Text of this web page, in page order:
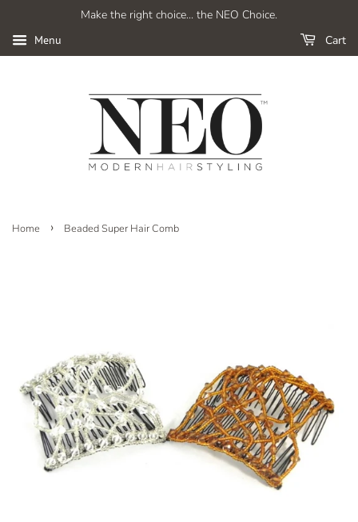
Make the right choice... the NEO Choice.
Menu Cart
Home › Beaded Super Hair Comb